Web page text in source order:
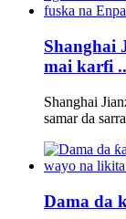
Shanghai
mai karfi
Shanghai
samar da
Dama da